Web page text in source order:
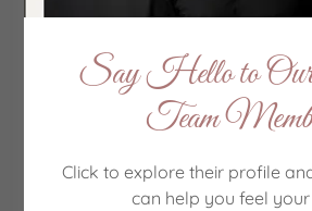
About Us
Say Hello to Our
Team
Click to explore their profile
can help you feel your